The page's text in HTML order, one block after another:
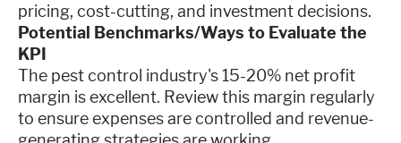
pricing, cost-cutting, and investment decisions.
Potential Benchmarks/Ways to Evaluate the
KPI
The pest control industry's 15-20% net profit
margin is excellent. Review this margin regularly
to ensure expenses are controlled and revenue-